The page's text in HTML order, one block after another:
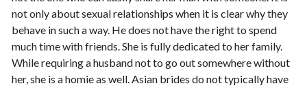
not only about sexual relationships when it is clear why they
behave in such a way. He does not have the right to spend
much time with friends. She is fully dedicated to her family.
While requiring a husband not to go out somewhere without
her, she is a homie as well. Asian brides do not typically have